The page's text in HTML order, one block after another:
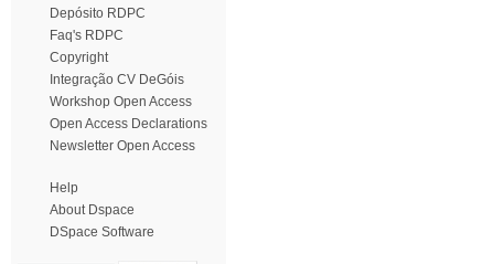
Depósito RDPC
Faq's RDPC
Copyright
Integração CV DeGóis
Workshop Open Access
Open Access Declarations
Newsletter Open Access
Help
About Dspace
DSpace Software